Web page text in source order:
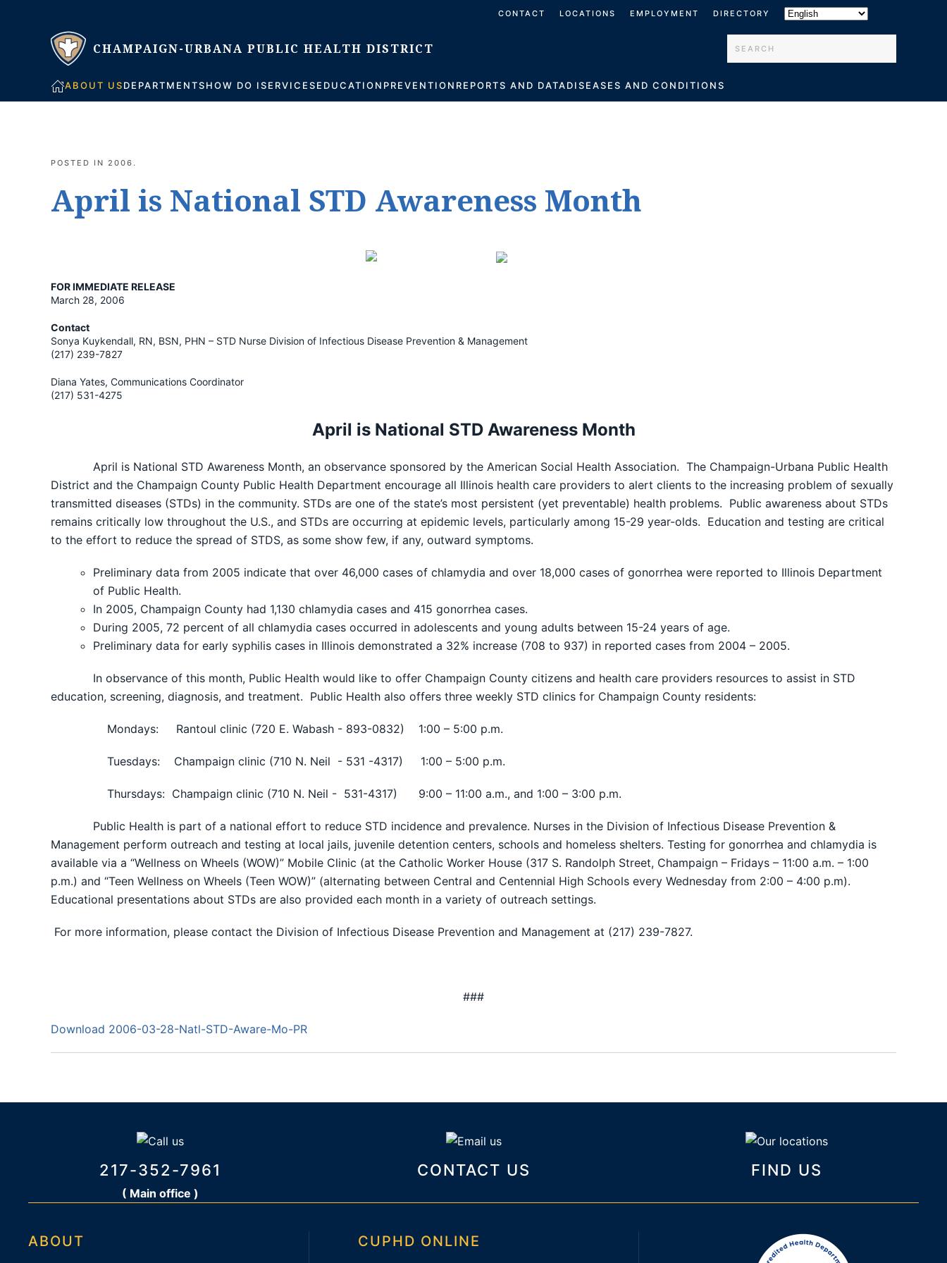
Skip to main content
CONTACT LOCATIONS EMPLOYMENT DIRECTORY
ABOUT USDEPARTMENTSHOW DO ISERVICESEDUCATION PREVENTION REPORTS AND DATADISEASES AND CONDITIONS
POSTED IN 2006 .
April is National STD Awareness Month
FOR IMMEDIATE RELEASE
March 28, 2006
Contact
Sonya Kuykendall, RN, BSN, PHN – STD Nurse Division of Infectious Disease Prevention & Management
(217) 239-7827
Diana Yates, Communications Coordinator
(217) 531-4275
April is National STD Awareness Month
April is National STD Awareness Month, an observance sponsored by the American Social Health Association. The Champaign-Urbana Public Health
District and the Champaign County Public Health Department encourage all Illinois health care providers to alert clients to the increasing problem of sexually
transmitted diseases (STDs) in the community. STDs are one of the state’s most persistent (yet preventable) health problems. Public awareness about STDs
remains critically low throughout the U.S., and STDs are occurring at epidemic levels, particularly among 15-29 year-olds. Education and testing are critical
to the effort to reduce the spread of STDS, as some show few, if any, outward symptoms.
Preliminary data from 2005 indicate that over 46,000 cases of chlamydia and over 18,000 cases of gonorrhea were reported to Illinois Department
of Public Health.
In 2005, Champaign County had 1,130 chlamydia cases and 415 gonorrhea cases.
During 2005, 72 percent of all chlamydia cases occurred in adolescents and young adults between 15-24 years of age.
Preliminary data for early syphilis cases in Illinois demonstrated a 32% increase (708 to 937) in reported cases from 2004 – 2005.
In observance of this month, Public Health would like to offer Champaign County citizens and health care providers resources to assist in STD
education, screening, diagnosis, and treatment. Public Health also offers three weekly STD clinics for Champaign County residents:
Mondays: Rantoul clinic (720 E. Wabash - 893-0832) 1:00 – 5:00 p.m.
Tuesdays: Champaign clinic (710 N. Neil - 531 -4317) 1:00 – 5:00 p.m.
Thursdays: Champaign clinic (710 N. Neil - 531-4317) 9:00 – 11:00 a.m., and 1:00 – 3:00 p.m.
Public Health is part of a national effort to reduce STD incidence and prevalence. Nurses in the Division of Infectious Disease Prevention &
Management perform outreach and testing at local jails, juvenile detention centers, schools and homeless shelters. Testing for gonorrhea and chlamydia is
available via a “Wellness on Wheels (WOW)” Mobile Clinic (at the Catholic Worker House (317 S. Randolph Street, Champaign – Fridays – 11:00 a.m. – 1:00
p.m.) and “Teen Wellness on Wheels (Teen WOW)” (alternating between Central and Centennial High Schools every Wednesday from 2:00 – 4:00 p.m).
Educational presentations about STDs are also provided each month in a variety of outreach settings.
For more information, please contact the Division of Infectious Disease Prevention and Management at (217) 239-7827.
###
Download 2006-03-28-Natl-STD-Aware-Mo-PR
217-352-7961
( Main office )
CONTACT US FIND US
ABOUT CUPHD ONLINE